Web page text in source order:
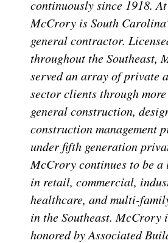
continuously since 1918.
McCrory is South
general contractor.
throughout the Southeast,
served an array of private
sector clients through
general construction,
construction management
under fifth generation
McCrory continues to be a
in retail, commercial,
healthcare, and multi-
in the Southeast. McCrory
honored by Associated